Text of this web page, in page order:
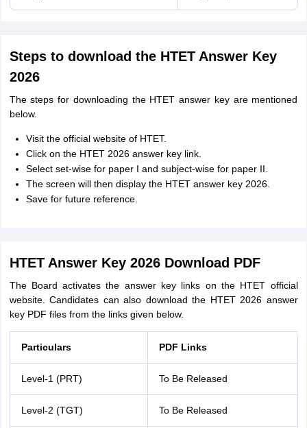
Steps to download the HTET Answer Key
2026
The steps for downloading the HTET answer key are mentioned
below.
Visit the official website of HTET.
Click on the HTET 2026 answer key link.
Select set-wise for paper I and subject-wise for paper II.
The screen will then display the HTET answer key 2026.
Save for future reference.
HTET Answer Key 2026 Download PDF
The Board activates the answer key links on the HTET official
website. Candidates can also download the HTET 2026 answer
key PDF files from the links given below.
Particulars PDF Links
Level-1 (PRT) To Be Released
Level-2 (TGT) To Be Released